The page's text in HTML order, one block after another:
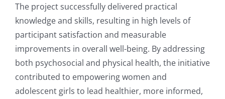
The project successfully delivered practical
knowledge and skills, resulting in high levels of
participant satisfaction and measurable
improvements in overall well-being. By addressing
both psychosocial and physical health, the initiative
contributed to empowering women and
adolescent girls to lead healthier, more informed,